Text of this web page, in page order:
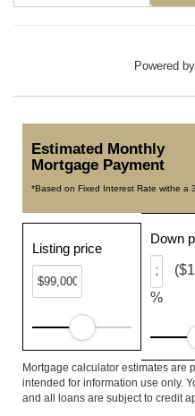
Powered by
Estimated Monthly
Mortgage Payment
*Based on Fixed Interest Rate withe a
Listing price
Down
%
Mortgage calculator estimates are
intended for information use only.
and all loans are subject to credit